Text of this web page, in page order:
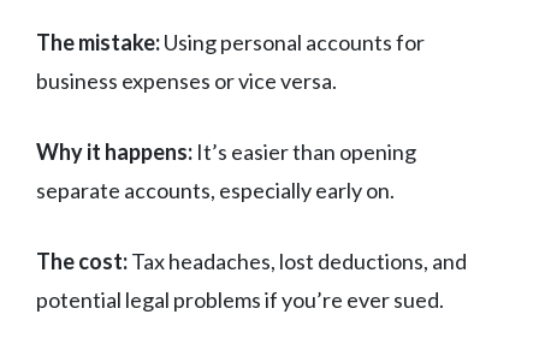
The mistake:Using personal accounts for
business expenses or vice versa.
Why it happens: It’s easier than opening
separate accounts, especially early on.
The cost:Tax headaches, lost deductions, and
potential legal problems if you’re ever sued.